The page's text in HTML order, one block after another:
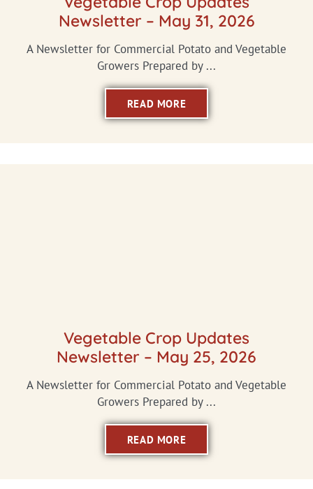
Newsletter – May 31, 2026
A Newsletter for Commercial Potato and Vegetable
Growers Prepared by ...
READ MORE
Vegetable Crop Updates
Newsletter – May 25, 2026
A Newsletter for Commercial Potato and Vegetable
Growers Prepared by ...
READ MORE